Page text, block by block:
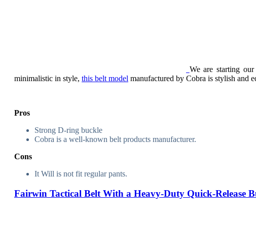
We are starting
minimalistic in style, this belt model manufactured by Cobra is stylish and
Pros
Strong D-ring buckle
Cobra is a well-known belt products manufacturer.
Cons
It Will is not fit regular pants.
Fairwin Tactical Belt With a Heavy-Duty Quick-Release